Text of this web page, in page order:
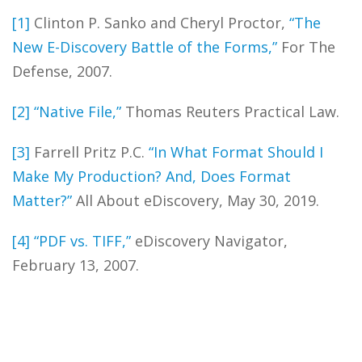
[1] Clinton P. Sanko and Cheryl Proctor, “The
New E-Discovery Battle of the Forms,” For The
Defense, 2007.
[2] “Native File,” Thomas Reuters Practical Law.
[3] Farrell Pritz P.C. “In What Format Should I
Make My Production? And, Does Format
Matter?” All About eDiscovery, May 30, 2019.
[4] “PDF vs. TIFF,” eDiscovery Navigator,
February 13, 2007.